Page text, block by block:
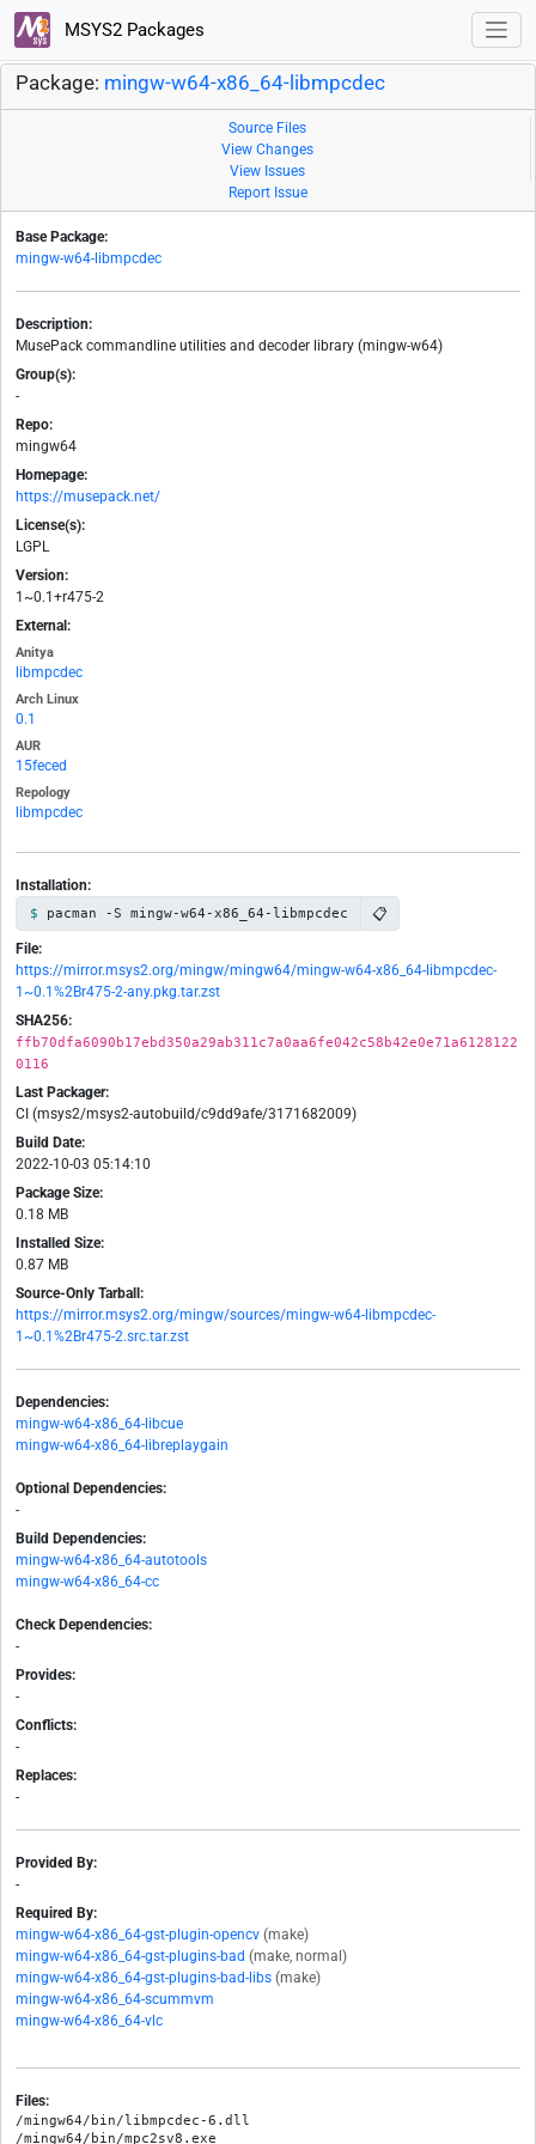
MSYS2 Packages
Package: mingw-w64-x86_64-libmpcdec
Source Files
View Changes
View Issues
Report Issue
Base Package:
mingw-w64-libmpcdec
Description:
MusePack commandline utilities and decoder library (mingw-w64)
Group(s):
-
Repo:
mingw64
Homepage:
https://musepack.net/
License(s):
LGPL
Version:
1~0.1+r475-2
External:
Anitya
libmpcdec
Arch Linux
0.1
AUR
15feced
Repology
libmpcdec
Installation:
pacman -S mingw-w64-x86_64-libmpcdec 📋
File:
https://mirror.msys2.org/mingw/mingw64/mingw-w64-x86_64-libmpcdec-
1~0.1%2Br475-2-any.pkg.tar.zst
SHA256:
ffb70dfa6090b17ebd350a29ab311c7a0aa6fe042c58b42e0e71a6128122
0116
Last Packager:
CI (msys2/msys2-autobuild/c9dd9afe/3171682009)
Build Date:
2022-10-03 05:14:10
Package Size:
0.18 MB
Installed Size:
0.87 MB
Source-Only Tarball:
https://mirror.msys2.org/mingw/sources/mingw-w64-libmpcdec-
1~0.1%2Br475-2.src.tar.zst
Dependencies:
mingw-w64-x86_64-libcue
mingw-w64-x86_64-libreplaygain
Optional Dependencies:
-
Build Dependencies:
mingw-w64-x86_64-autotools
mingw-w64-x86_64-cc
Check Dependencies:
-
Provides:
-
Conflicts:
-
Replaces:
-
Provided By:
-
Required By:
mingw-w64-x86_64-gst-plugin-opencv (make)
mingw-w64-x86_64-gst-plugins-bad (make, normal)
mingw-w64-x86_64-gst-plugins-bad-libs (make)
mingw-w64-x86_64-scummvm
mingw-w64-x86_64-vlc
Files:
/mingw64/bin/libmpcdec-6.dll
/mingw64/bin/mpc2sv8.exe